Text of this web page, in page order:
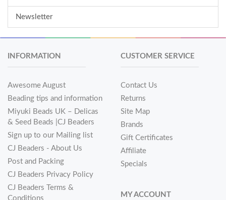
Newsletter
INFORMATION
Awesome August
Beading tips and information
Miyuki Beads UK – Delicas
& Seed Beads |CJ Beaders
Sign up to our Mailing list
CJ Beaders - About Us
Post and Packing
CJ Beaders Privacy Policy
CJ Beaders Terms &
Conditions
CUSTOMER SERVICE
Contact Us
Returns
Site Map
Brands
Gift Certificates
Affiliate
Specials
MY ACCOUNT